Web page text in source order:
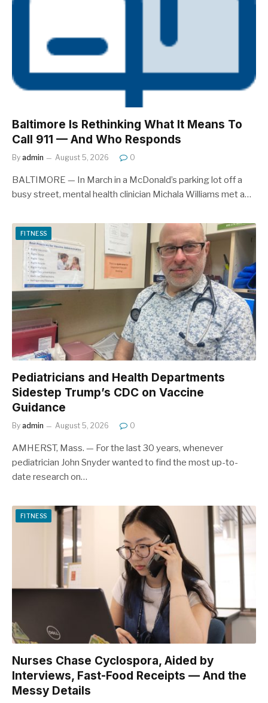
Baltimore Is Rethinking What It Means To
Call 911 — And Who Responds
By admin August 5, 2026 0
BALTIMORE — In March in a McDonald’s parking lot off a
busy street, mental health clinician Michala Williams met a…
FITNESS
Pediatricians and Health Departments
Sidestep Trump’s CDC on Vaccine
Guidance
By admin August 5, 2026 0
AMHERST, Mass. — For the last 30 years, whenever
pediatrician John Snyder wanted to find the most up-to-
date research on…
FITNESS
Nurses Chase Cyclospora, Aided by
Interviews, Fast-Food Receipts — And the
Messy Details